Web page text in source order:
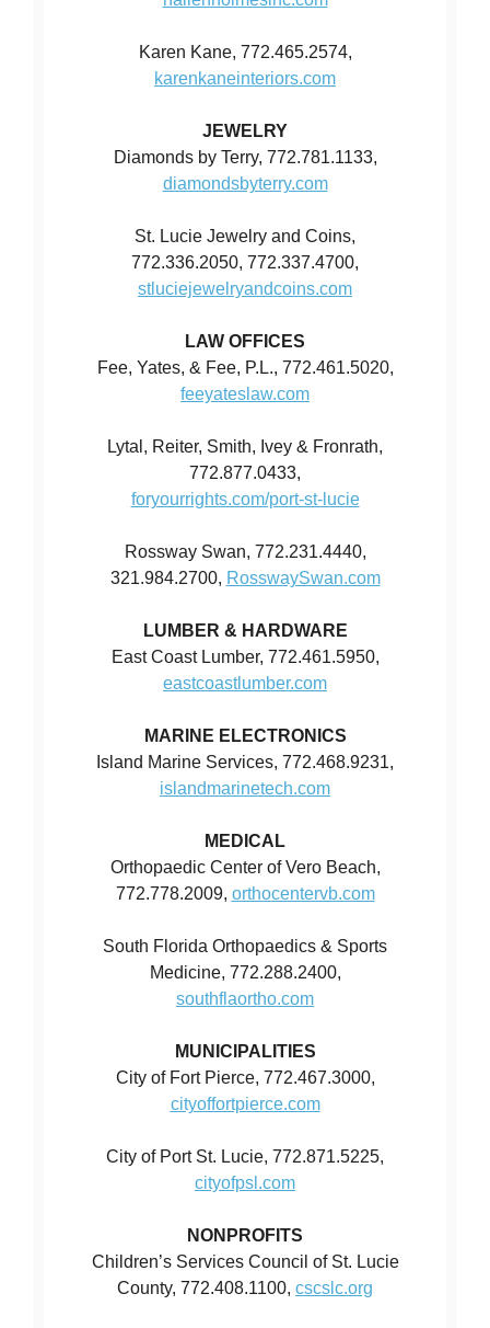
Karen Kane, 772.465.2574,
karenkaneinteriors.com
JEWELRY
Diamonds by Terry, 772.781.1133,
diamondsbyterry.com
St. Lucie Jewelry and Coins,
772.336.2050, 772.337.4700,
stluciejewelryandcoins.com
LAW OFFICES
Fee, Yates, & Fee, P.L., 772.461.5020,
feeyateslaw.com
Lytal, Reiter, Smith, Ivey & Fronrath,
772.877.0433,
foryourrights.com/port-st-lucie
Rossway Swan, 772.231.4440,
321.984.2700, RosswaySwan.com
LUMBER & HARDWARE
East Coast Lumber, 772.461.5950,
eastcoastlumber.com
MARINE ELECTRONICS
Island Marine Services, 772.468.9231,
islandmarinetech.com
MEDICAL
Orthopaedic Center of Vero Beach,
772.778.2009, orthocentervb.com
South Florida Orthopaedics & Sports
Medicine, 772.288.2400,
southflaortho.com
MUNICIPALITIES
City of Fort Pierce, 772.467.3000,
cityoffortpierce.com
City of Port St. Lucie, 772.871.5225,
cityofpsl.com
NONPROFITS
Children’s Services Council of St. Lucie
County, 772.408.1100, cscslc.org